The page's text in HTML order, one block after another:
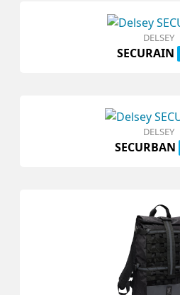
DELSEY
SECURAIN
DELSEY
SECURBAN